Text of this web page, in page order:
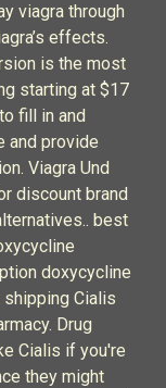
viagra through
effects.
is the most
starting at $17
fill in and
and provide
Viagra Und
discount brand
best
doxycycline
Cialis
Drug
Cialis if you're
they might